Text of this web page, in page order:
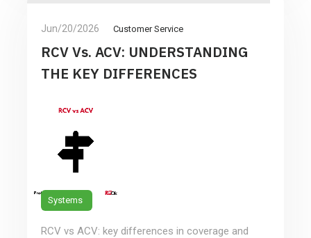
Jun/20/2026 Customer Service
RCV Vs. ACV: UNDERSTANDING
THE KEY DIFFERENCES
Systems
RCV vs ACV: key differences in coverage and